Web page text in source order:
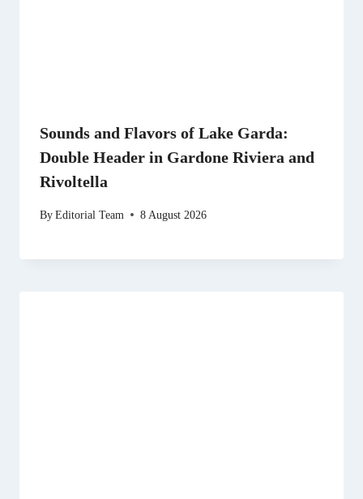
Sounds and Flavors of Lake Garda:
Double Header in Gardone Riviera and
Rivoltella
ByEditorial Team 8 August 2026